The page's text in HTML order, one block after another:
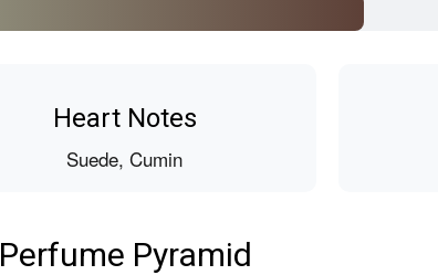
Heart Notes
Suede, Cumin
Perfume Pyramid